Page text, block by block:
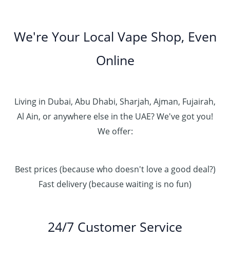
We're Your Local Vape Shop, Even
Online
Living in Dubai, Abu Dhabi, Sharjah, Ajman, Fujairah,
Al Ain, or anywhere else in the UAE? We've got you!
We offer:
Best prices (because who doesn't love a good deal?)
Fast delivery (because waiting is no fun)
24/7 Customer Service